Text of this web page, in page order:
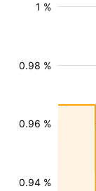
0.94 %
0.96 %
0.98 %
1 %